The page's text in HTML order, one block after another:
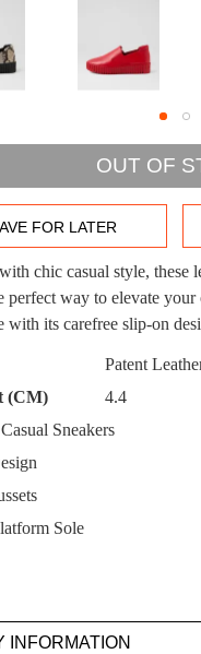
Get 15% off
to receive
You may
shopping?
OUT OF
FOR LATER
chic casual style, these
perfect way to elevate
with its carefree slip-on
Patent
(CM)
4.4
Sneakers
Sole
INFORMATION